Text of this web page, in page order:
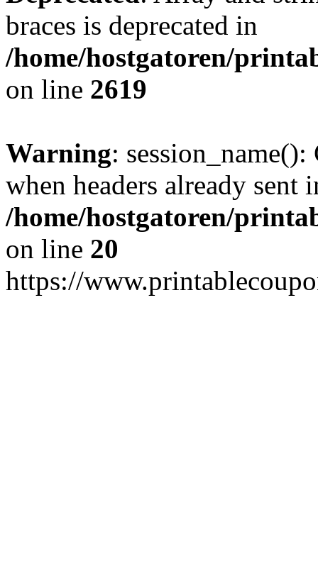
braces is deprecated in
/home/hostgatoren/
on line 2619
Warning: session_name():
when headers already sent
/home/hostgatoren/
on line 20
https://